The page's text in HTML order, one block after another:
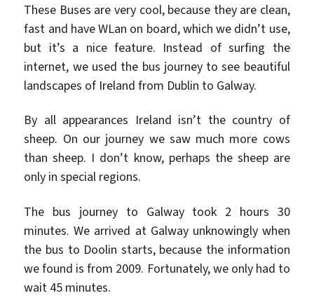
These Buses are very cool, because they are clean,
fast and have WLan on board, which we didn’t use,
but it’s a nice feature. Instead of surfing the
internet, we used the bus journey to see beautiful
landscapes of Ireland from Dublin to Galway.
By all appearances Ireland isn’t the country of
sheep. On our journey we saw much more cows
than sheep. I don’t know, perhaps the sheep are
only in special regions.
The bus journey to Galway took 2 hours 30
minutes. We arrived at Galway unknowingly when
the bus to Doolin starts, because the information
we found is from 2009. Fortunately, we only had to
wait 45 minutes.